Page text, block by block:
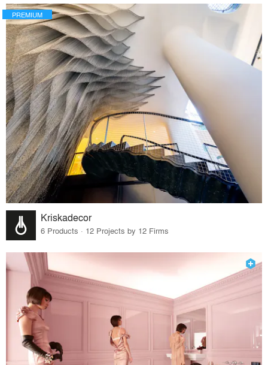
PREMIUM
Kriskadecor
6 Products · 12 Projects by 12 Firms